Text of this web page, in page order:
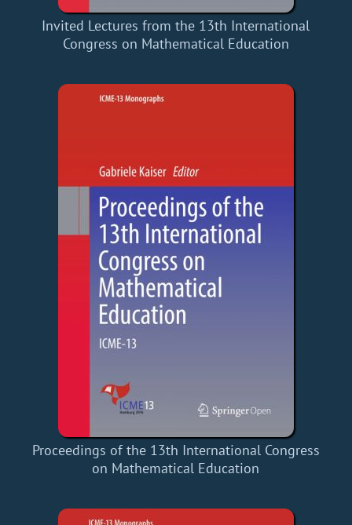
Invited Lectures from the 13th International
Congress on Mathematical Education
Proceedings of the 13th International Congress
on Mathematical Education